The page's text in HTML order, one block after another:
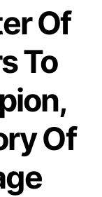
Of
To
Of